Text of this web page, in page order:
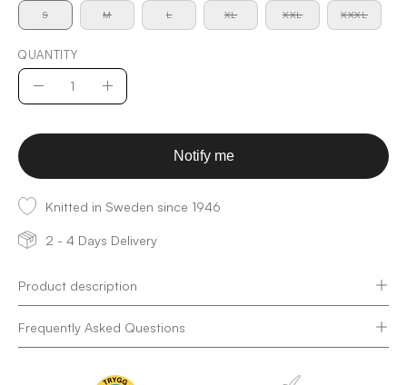
S M L XL XXL XXXL
QUANTITY
Quantity
Decrease
Increase
Notify me
Knitted in Sweden since 1946
2 - 4 Days Delivery
Product description
Frequently Asked Questions